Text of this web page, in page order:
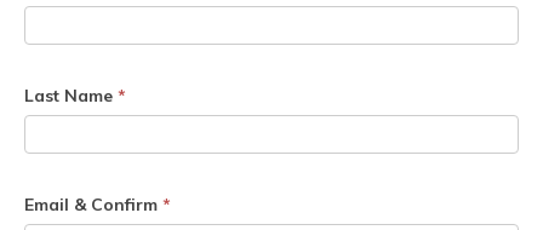
Last Name *
Email & Confirm *